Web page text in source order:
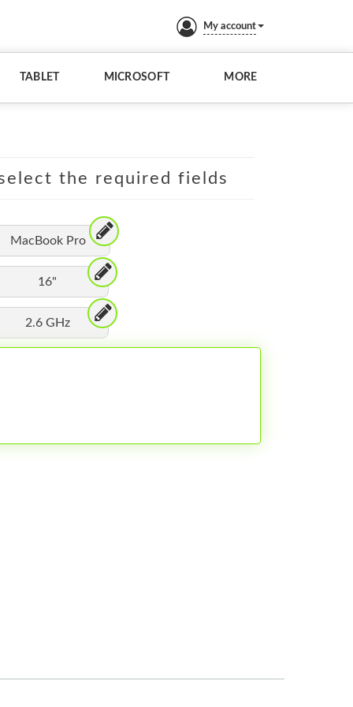
My account
TABLET MICROSOFT MORE
the required fields
MacBook Pro
16"
2.6 GHz